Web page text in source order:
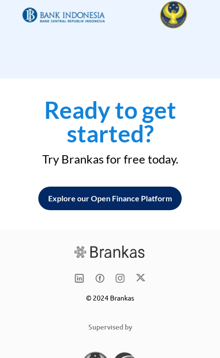
Ready to get
started?
Try Brankas for free today.
Explore our Open Finance Platform
© 2024 Brankas
Supervised by